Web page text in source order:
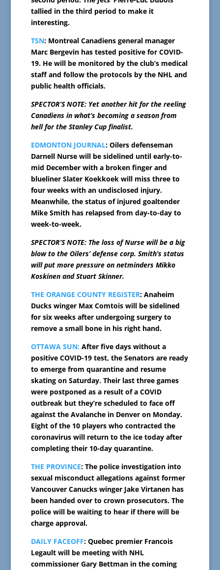
tallied in the third period to make it
interesting.
TSN: Montreal Canadiens general manager
Marc Bergevin has tested positive for COVID-
19. He will be monitored by the club’s medical
staff and follow the protocols by the NHL and
public health officials.
SPECTOR’S NOTE: Yet another hit for the reeling
Canadiens in what’s becoming a season from
hell for the Stanley Cup finalist.
EDMONTON JOURNAL: Oilers defenseman
Darnell Nurse will be sidelined until early-to-
mid December with a broken finger and
blueliner Slater Koekkoek will miss three to
four weeks with an undisclosed injury.
Meanwhile, the status of injured goaltender
Mike Smith has relapsed from day-to-day to
week-to-week.
SPECTOR’S NOTE: The loss of Nurse will be a big
blow to the Oilers’ defense corp. Smith’s status
will put more pressure on netminders Mikko
Koskinen and Stuart Skinner.
THE ORANGE COUNTY REGISTER: Anaheim
Ducks winger Max Comtois will be sidelined
for six weeks after undergoing surgery to
remove a small bone in his right hand.
OTTAWA SUN: After five days without a
positive COVID-19 test, the Senators are ready
to emerge from quarantine and resume
skating on Saturday. Their last three games
were postponed as a result of a COVID
outbreak but they’re scheduled to face off
against the Avalanche in Denver on Monday.
Eight of the 10 players who contracted the
coronavirus will return to the ice today after
completing their 10-day quarantine.
THE PROVINCE: The police investigation into
sexual misconduct allegations against former
Vancouver Canucks winger Jake Virtanen has
been handed over to crown prosecutors. The
police will be waiting to hear if there will be
charge approval.
DAILY FACEOFF: Quebec premier Francois
Legault will be meeting with NHL
commissioner Gary Bettman in the coming